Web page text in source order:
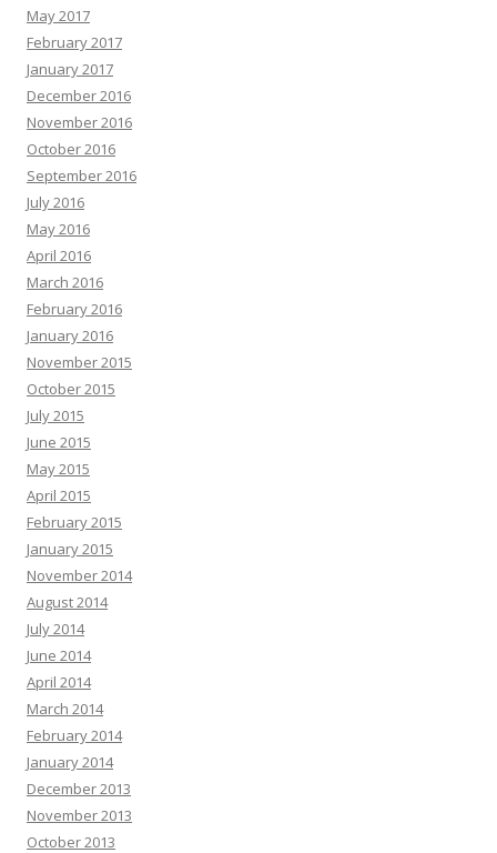
May 2017
February 2017
January 2017
December 2016
November 2016
October 2016
September 2016
July 2016
May 2016
April 2016
March 2016
February 2016
January 2016
November 2015
October 2015
July 2015
June 2015
May 2015
April 2015
February 2015
January 2015
November 2014
August 2014
July 2014
June 2014
April 2014
March 2014
February 2014
January 2014
December 2013
November 2013
October 2013